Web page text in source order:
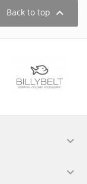
Back to top 

